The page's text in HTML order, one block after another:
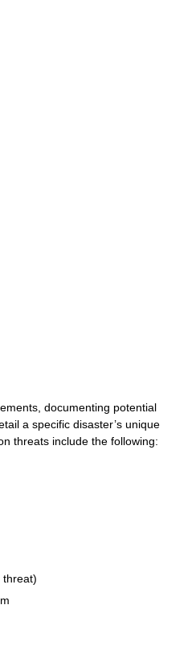
documenting potential
a specific disaster’s unique
threats include the following:
threat)